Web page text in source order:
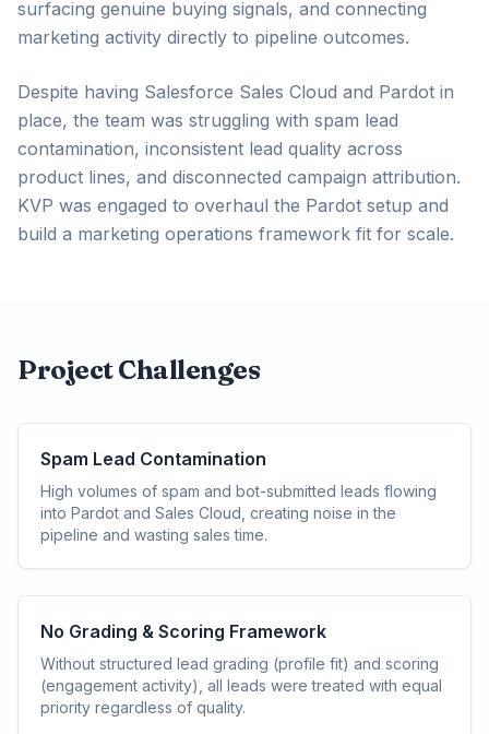
surfacing genuine buying signals, and connecting
marketing activity directly to pipeline outcomes.
Despite having Salesforce Sales Cloud and Pardot in
place, the team was struggling with spam lead
contamination, inconsistent lead quality across
product lines, and disconnected campaign attribution.
KVP was engaged to overhaul the Pardot setup and
build a marketing operations framework fit for scale.
Project Challenges
Spam Lead Contamination
High volumes of spam and bot-submitted leads flowing
into Pardot and Sales Cloud, creating noise in the
pipeline and wasting sales time.
No Grading & Scoring Framework
Without structured lead grading (profile fit) and scoring
(engagement activity), all leads were treated with equal
priority regardless of quality.